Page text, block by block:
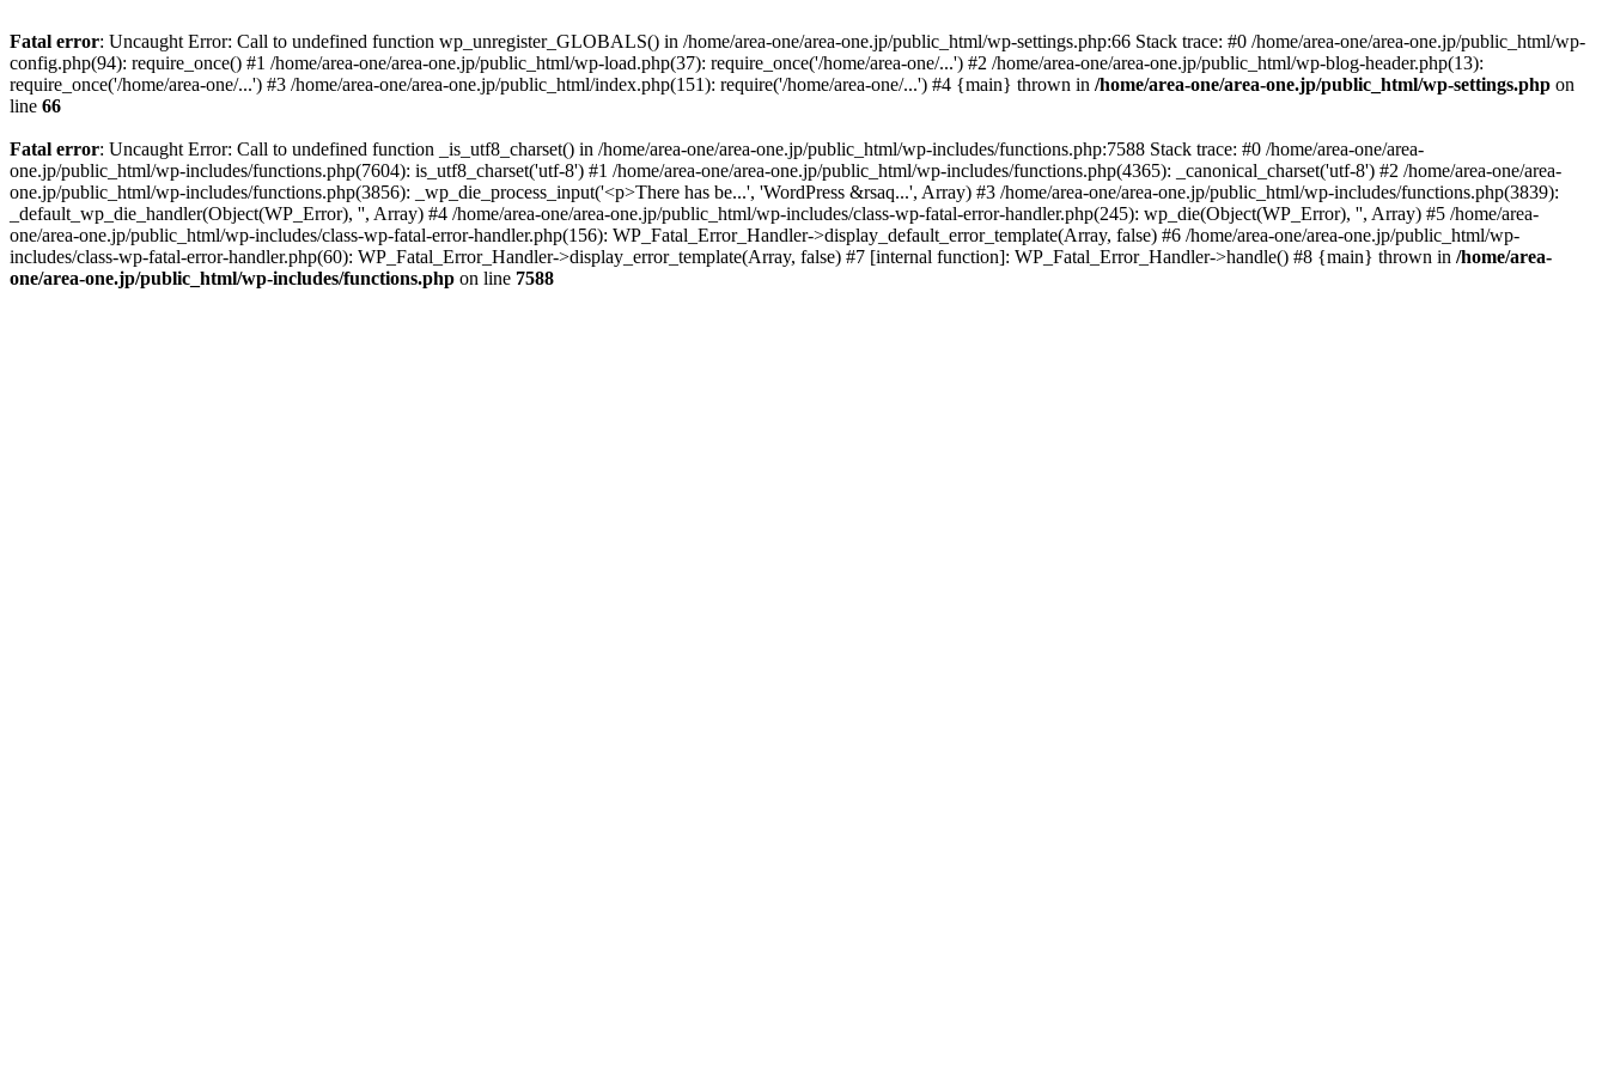
Fatal error: Uncaught Error: Call to undefined function wp_unregister_GLOBALS() in /home/area-one/area-one.jp/public_html/wp-settings.php:66 Stack trace: #0 /home/area-one/area-one.jp/public_html/wp-
config.php(94): require_once() #1 /home/area-one/area-one.jp/public_html/wp-load.php(37): require_once('/home/area-one/...') #2 /home/area-one/area-one.jp/public_html/wp-blog-header.php(13):
require_once('/home/area-one/...') #3 /home/area-one/area-one.jp/public_html/index.php(151): require('/home/area-one/...') #4 {main} thrown in /home/area-one/area-one.jp/public_html/wp-settings.php on
line 66
Fatal error: Uncaught Error: Call to undefined function _is_utf8_charset() in /home/area-one/area-one.jp/public_html/wp-includes/functions.php:7588 Stack trace: #0 /home/area-one/area-
one.jp/public_html/wp-includes/functions.php(7604): is_utf8_charset('utf-8') #1 /home/area-one/area-one.jp/public_html/wp-includes/functions.php(4365): _canonical_charset('utf-8') #2 /home/area-one/area-
one.jp/public_html/wp-includes/functions.php(3856): _wp_die_process_input('<p>There has be...', 'WordPress &rsaq...', Array) #3 /home/area-one/area-one.jp/public_html/wp-includes/functions.php(3839):
_default_wp_die_handler(Object(WP_Error), '', Array) #4 /home/area-one/area-one.jp/public_html/wp-includes/class-wp-fatal-error-handler.php(245): wp_die(Object(WP_Error), '', Array) #5 /home/area-
one/area-one.jp/public_html/wp-includes/class-wp-fatal-error-handler.php(156): WP_Fatal_Error_Handler->display_default_error_template(Array, false) #6 /home/area-one/area-one.jp/public_html/wp-
includes/class-wp-fatal-error-handler.php(60): WP_Fatal_Error_Handler->display_error_template(Array, false) #7 [internal function]: WP_Fatal_Error_Handler->handle() #8 {main} thrown in /home/area-
one/area-one.jp/public_html/wp-includes/functions.php on line 7588